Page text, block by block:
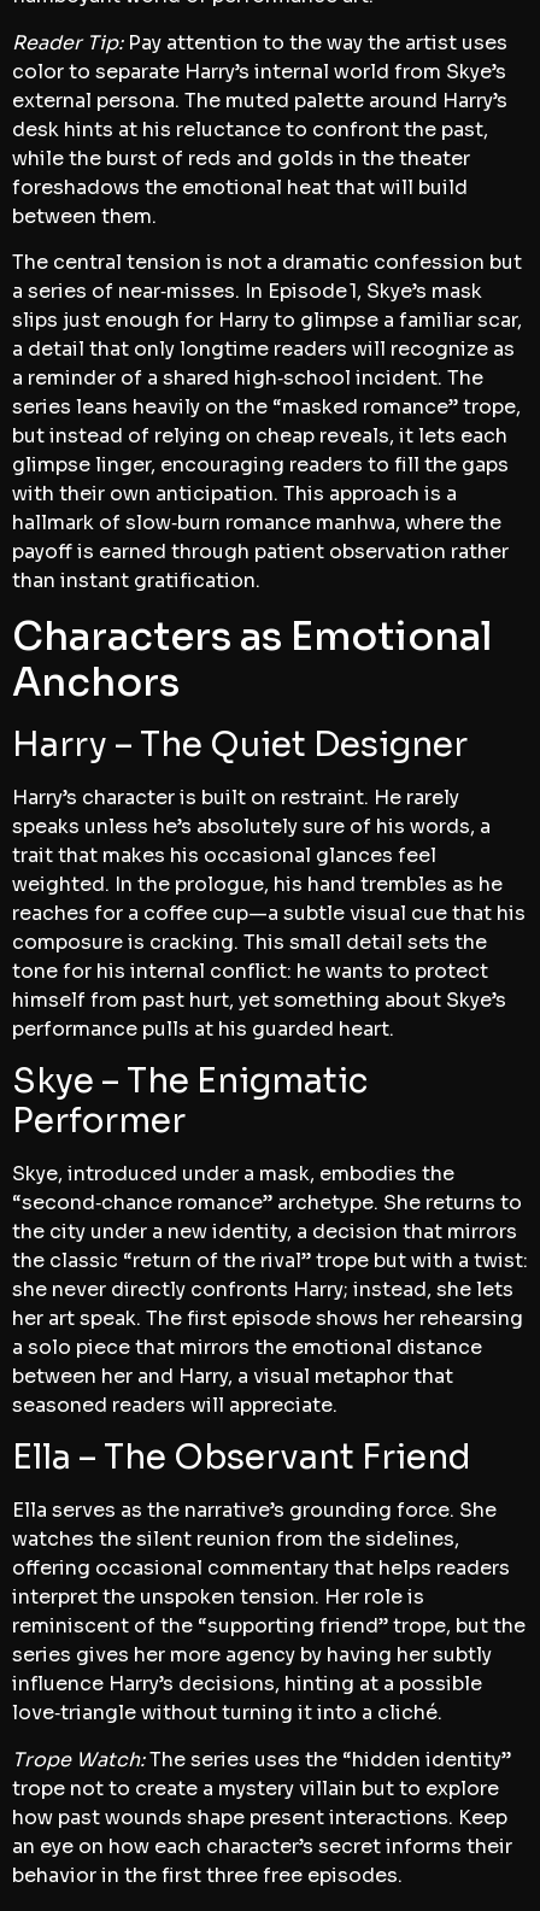
Reader Tip:Pay attention to the way the artist uses
color to separate Harry’s internal world from Skye’s
external persona. The muted palette around Harry’s
desk hints at his reluctance to confront the past,
while the burst of reds and golds in the theater
foreshadows the emotional heat that will build
between them.
The central tension is not a dramatic confession but
a series of near‑misses. In Episode 1, Skye’s mask
slips just enough for Harry to glimpse a familiar scar,
a detail that only longtime readers will recognize as
a reminder of a shared high‑school incident. The
series leans heavily on the “masked romance” trope,
but instead of relying on cheap reveals, it lets each
glimpse linger, encouraging readers to fill the gaps
with their own anticipation. This approach is a
hallmark of slow‑burn romance manhwa, where the
payoff is earned through patient observation rather
than instant gratification.
Characters as Emotional
Anchors
Harry – The Quiet Designer
Harry’s character is built on restraint. He rarely
speaks unless he’s absolutely sure of his words, a
trait that makes his occasional glances feel
weighted. In the prologue, his hand trembles as he
reaches for a coffee cup—a subtle visual cue that his
composure is cracking. This small detail sets the
tone for his internal conflict: he wants to protect
himself from past hurt, yet something about Skye’s
performance pulls at his guarded heart.
Skye – The Enigmatic
Performer
Skye, introduced under a mask, embodies the
“second‑chance romance” archetype. She returns to
the city under a new identity, a decision that mirrors
the classic “return of the rival” trope but with a twist:
she never directly confronts Harry; instead, she lets
her art speak. The first episode shows her rehearsing
a solo piece that mirrors the emotional distance
between her and Harry, a visual metaphor that
seasoned readers will appreciate.
Ella – The Observant Friend
Ella serves as the narrative’s grounding force. She
watches the silent reunion from the sidelines,
offering occasional commentary that helps readers
interpret the unspoken tension. Her role is
reminiscent of the “supporting friend” trope, but the
series gives her more agency by having her subtly
influence Harry’s decisions, hinting at a possible
love‑triangle without turning it into a cliché.
Trope Watch:The series uses the “hidden identity”
trope not to create a mystery villain but to explore
how past wounds shape present interactions. Keep
an eye on how each character’s secret informs their
behavior in the first three free episodes.